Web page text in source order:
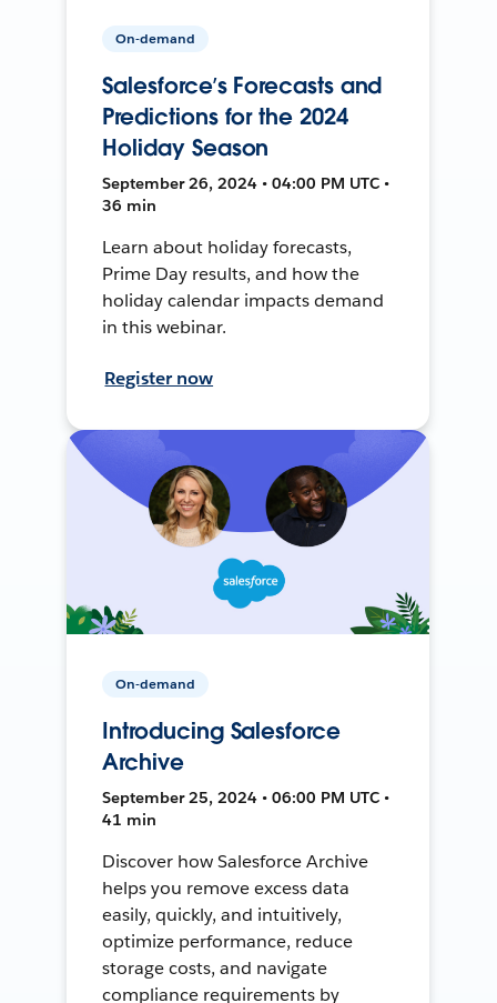
On-demand
Salesforce’s Forecasts and
Predictions for the 2024
Holiday Season
September 26, 2024 • 04:00 PM UTC •
36 min
Learn about holiday forecasts,
Prime Day results, and how the
holiday calendar impacts demand
in this webinar.
Register now
On-demand
Introducing Salesforce
Archive
September 25, 2024 • 06:00 PM UTC •
41 min
Discover how Salesforce Archive
helps you remove excess data
easily, quickly, and intuitively,
optimize performance, reduce
storage costs, and navigate
compliance requirements by